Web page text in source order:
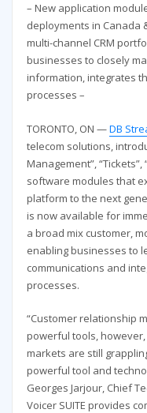
– New application
deployments in Canada
multi-channel CRM
businesses to closely
information, integrates
processes –
TORONTO, ON —DB
telecom solutions,
Management”,
software modules that
platform to the next
is now available for
a broad mix customer,
enabling businesses to
communications and
processes.
“Customer relationship
powerful tools,
markets are still
powerful tool and
Georges Jarjour, Chief
Voicer SUITE provides